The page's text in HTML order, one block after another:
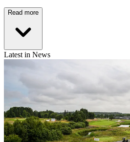
Read more
Latest in News